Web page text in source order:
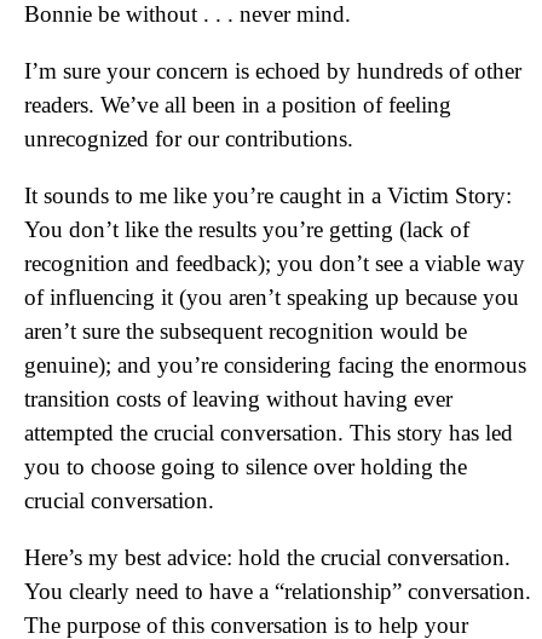
Bonnie be without . . . never mind.
I’m sure your concern is echoed by hundreds of other
readers. We’ve all been in a position of feeling
unrecognized for our contributions.
It sounds to me like you’re caught in a Victim Story:
You don’t like the results you’re getting (lack of
recognition and feedback); you don’t see a viable way
of influencing it (you aren’t speaking up because you
aren’t sure the subsequent recognition would be
genuine); and you’re considering facing the enormous
transition costs of leaving without having ever
attempted the crucial conversation. This story has led
you to choose going to silence over holding the
crucial conversation.
Here’s my best advice: hold the crucial conversation.
You clearly need to have a “relationship” conversation.
The purpose of this conversation is to help your